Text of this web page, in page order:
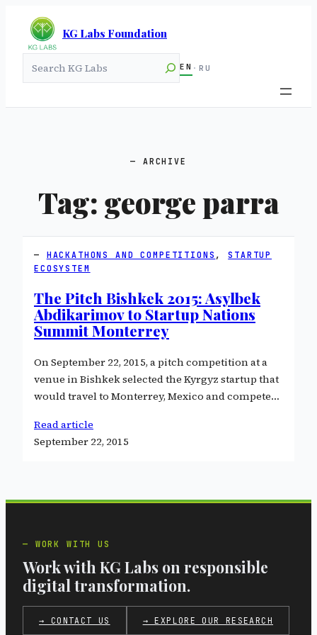
KG Labs Foundation
EN · RU
ARCHIVE
Tag: george parra
HACKATHONS AND COMPETITIONS , STARTUP
ECOSYSTEM
The Pitch Bishkek 2015: Asylbek
Abdikarimov to Startup Nations
Summit Monterrey
On September 22, 2015, a pitch competition at a
venue in Bishkek selected the Kyrgyz startup that
would travel to Monterrey, Mexico and compete…
Read article
September 22, 2015
WORK WITH US
Work with KG Labs on responsible
digital transformation.
→ CONTACT US → EXPLORE OUR RESEARCH